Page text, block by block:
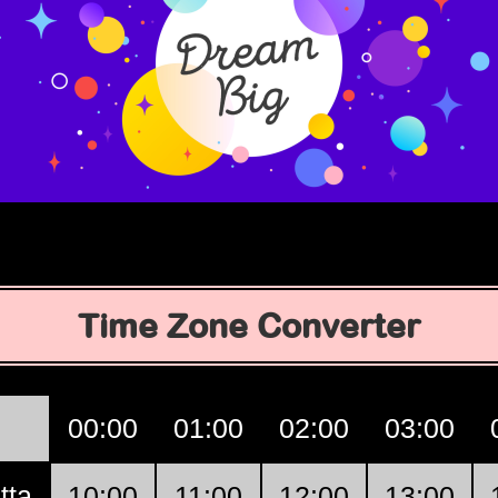
Time Zone Converter
00:00 01:00 02:00 03:00